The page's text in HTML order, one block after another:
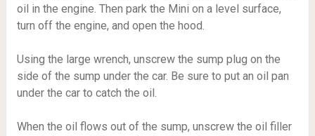
oil in the engine. Then park the Mini on a level surface,
turn off the engine, and open the hood.
Using the large wrench, unscrew the sump plug on the
side of the sump under the car. Be sure to put an oil pan
under the car to catch the oil.
When the oil flows out of the sump, unscrew the oil filler